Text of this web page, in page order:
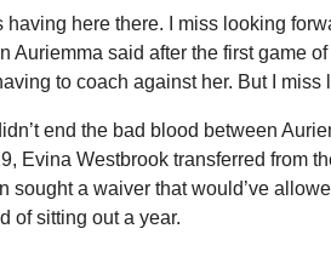
having here there. I miss looking
Auriemma said after the first game
to coach against her. But I miss
end the bad blood between
Evina Westbrook transferred from
sought a waiver that would’ve
of sitting out a year.